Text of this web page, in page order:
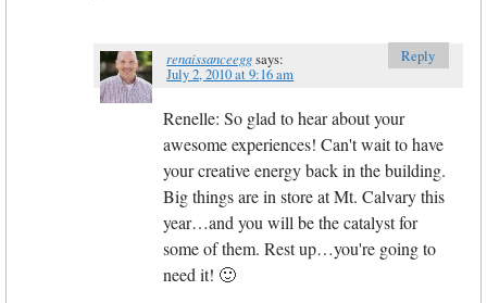
renaissanceeggsays:
July 2, 2010 at 9:16 am
Renelle: So glad to hear about your
awesome experiences! Can't wait to have
your creative energy back in the building.
Big things are in store at Mt. Calvary this
year…and you will be the catalyst for
some of them. Rest up…you're going to
need it! 🙂
Reply